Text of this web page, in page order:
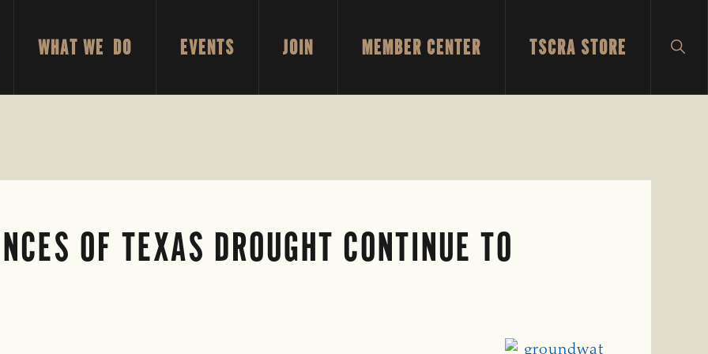
WHAT WE DO EVENTS JOIN MEMBER CENTER TSCRA STORE
OF TEXAS DROUGHT CONTINUE TO